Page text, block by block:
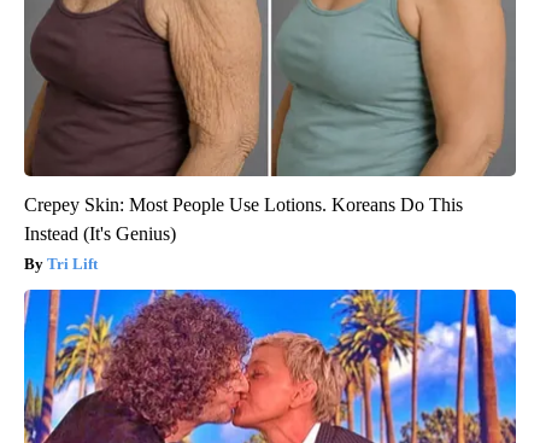
Crepey Skin: Most People Use Lotions. Koreans Do This
Instead (It's Genius)
Tri Lift